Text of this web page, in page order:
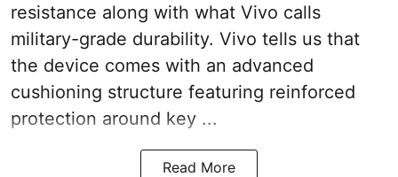
resistance along with what Vivo calls
military-grade durability. Vivo tells us that
the device comes with an advanced
cushioning structure featuring reinforced
protection around key ...
Read More